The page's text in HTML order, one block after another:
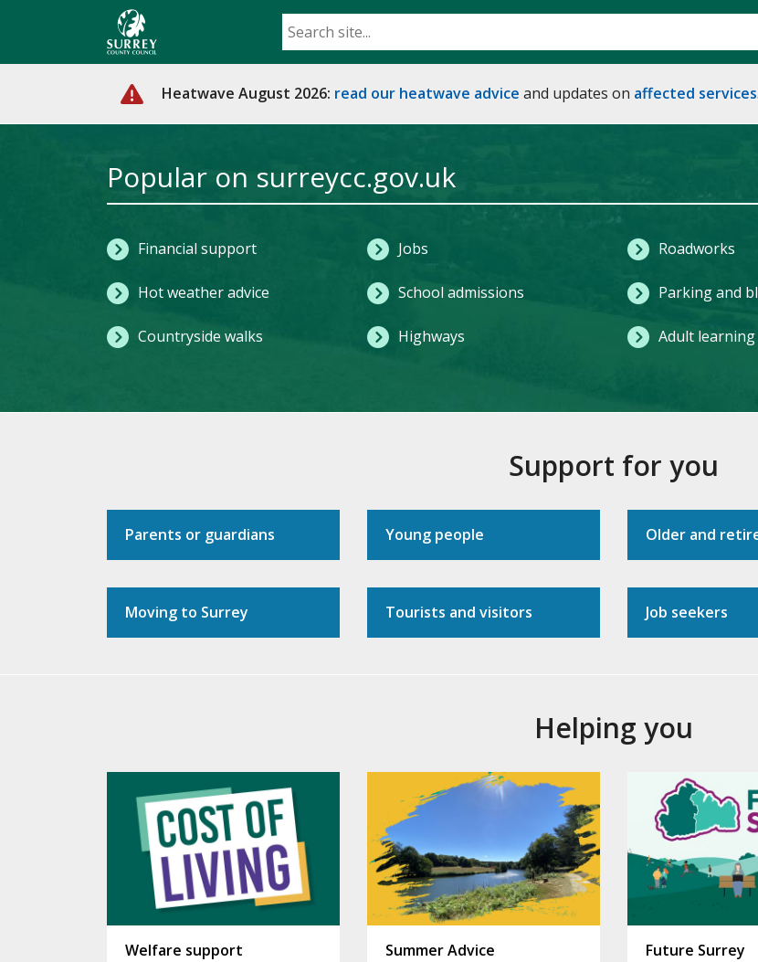
Heatwave August 2026: read our heatwave advice and updates on affected services.
Popular on surreycc.gov.uk
Financial support
Hot weather advice
Countryside walks
Jobs
School admissions
Highways
Roadworks
Parking and
Adult learning
Support for you
Parents or guardians Young people Older and
Moving to Surrey Tourists and visitors Job seekers
Helping you
Welfare support
Summer Advice
Future Surrey